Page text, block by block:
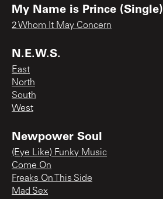
My Name is Prince (Single)
2 Whom It May Concern
N.E.W.S.
East
North
South
West
Newpower Soul
(Eye Like) Funky Music
Come On
Freaks On This Side
Mad Sex